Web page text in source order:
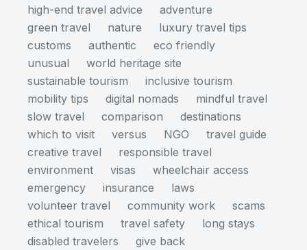
high-end travel advice
adventure
green travel
nature
luxury travel tips
customs
authentic
eco friendly
unusual
world heritage site
sustainable tourism
inclusive tourism
mobility tips
digital nomads
mindful travel
slow travel
comparison
destinations
which to visit
versus NGO
travel guide
creative travel
responsible travel
environment
visas
wheelchair access
emergency
insurance
laws
volunteer travel
community work
scams
ethical tourism
travel safety
long stays
disabled travelers
give back